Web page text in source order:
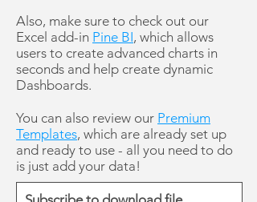
Also, make sure to check out our
Excel add-in Pine BI, which allows
users to create advanced charts in
seconds and help create dynamic
Dashboards.
You can also review our Premium
Templates, which are already set up
and ready to use - all you need to do
is just add your data!